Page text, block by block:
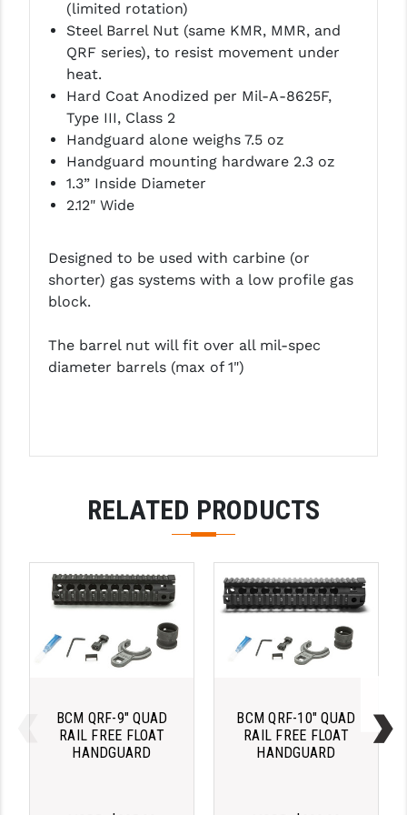
PRO-SHOT
RADIAN - RAPTOR
READY HOUR
READYWISE
RIGHT TO BEAR PRODUCTS (RTB)
ROCK RIVER ARMS
SEEKINS PRECISION
SLR RIFLEWORKS
SPIKE'S TACTICAL
STICKY HOLSTERS
TIMNEY TRIGGERS
TOOLCRAFT BCGS
TRIJICON
VORTEX OPTICS
(limited rotation)
Steel Barrel Nut (same KMR, MMR, and
QRF series), to resist movement under
heat.
Hard Coat Anodized per Mil-A-8625F,
Type III, Class 2
Handguard alone weighs 7.5 oz
Handguard mounting hardware 2.3 oz
1.3” Inside Diameter
2.12" Wide
Designed to be used with carbine (or
shorter) gas systems with a low profile gas
block.
The barrel nut will fit over all mil-spec
diameter barrels (max of 1")
RELATED PRODUCTS
BCM QRF-9" QUAD
RAIL FREE FLOAT
HANDGUARD
BCM QRF-10" QUAD
RAIL FREE FLOAT
HANDGUARD